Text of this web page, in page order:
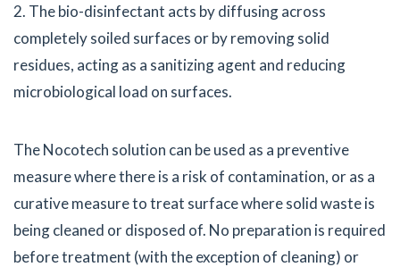
2. The bio-disinfectant acts by diffusing across
completely soiled surfaces or by removing solid
residues, acting as a sanitizing agent and reducing
microbiological load on surfaces.
The Nocotech solution can be used as a preventive
measure where there is a risk of contamination, or as a
curative measure to treat surface where solid waste is
being cleaned or disposed of. No preparation is required
before treatment (with the exception of cleaning) or